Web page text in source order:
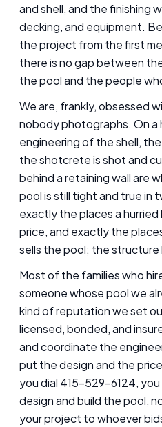
and shell, and the finishing
decking, and equipment.
the project from the first
there is no gap between
the pool and the people
We are, frankly, obsessed
nobody photographs. On a
engineering of the shell,
the shotcrete is shot and
behind a retaining wall are
pool is still tight and true in
exactly the places a
price, and exactly the
sells the pool; the structure
Most of the families who
someone whose pool we
kind of reputation we set
licensed, bonded, and
and coordinate the
put the design and the
you dial 415-529-6124,
design and build the pool,
your project to whoever